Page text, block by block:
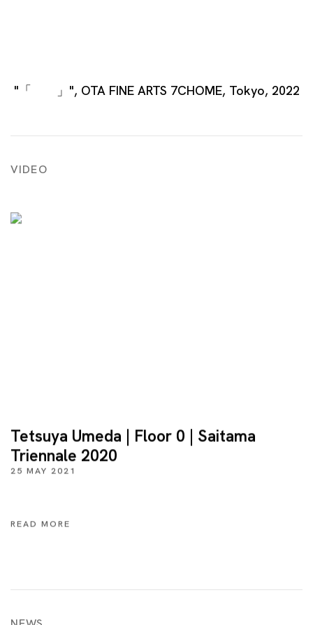
"「 」", OTA FINE ARTS 7CHOME, Tokyo, 2022
VIDEO
Tetsuya Umeda | Floor 0 | Saitama
Triennale 2020
25 MAY 2021
READ MORE